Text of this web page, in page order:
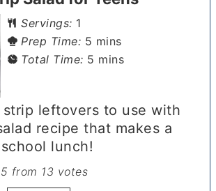
Servings: 1
Prep Time: 5 minutes
mins
Total Time: 5 minutes
mins
leftovers to use with
recipe that makes a
lunch!
5 from 13 votes